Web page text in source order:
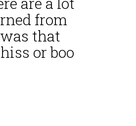
from
that
or boo